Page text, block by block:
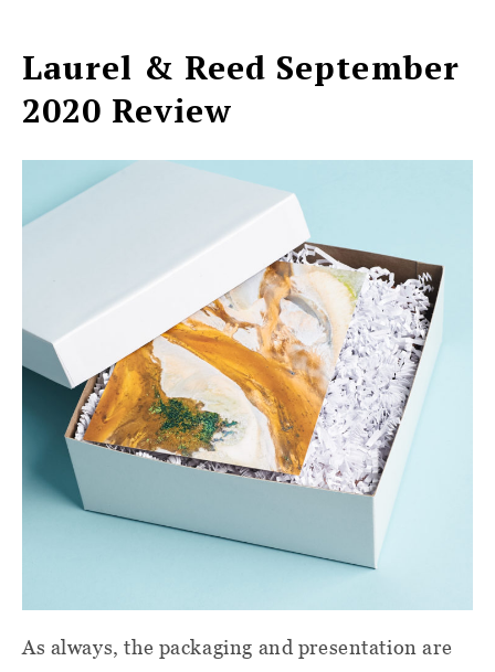
Laurel & Reed September
2020 Review
As always, the packaging and presentation are